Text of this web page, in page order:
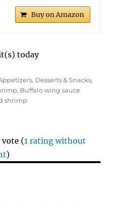
Buy on Amazon
today
Desserts & Snacks,
, Buffalo wing sauce
shrimp
vote (1 rating without
)